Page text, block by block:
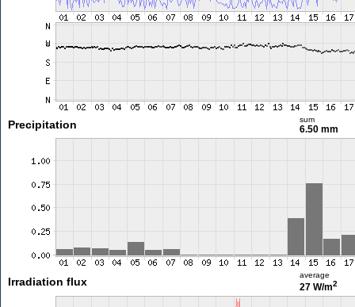
Precipitation sum
6.50 mm
Irradiation flux
average
27 W/m2